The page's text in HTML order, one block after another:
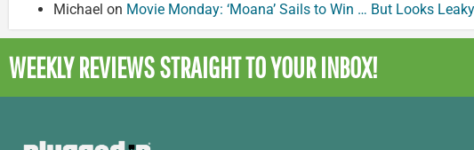
Michael on Movie Monday: ‘Moana’ Sails to Win … But Looks Leaky
WEEKLY REVIEWSSTRAIGHT TO YOUR INBOX!